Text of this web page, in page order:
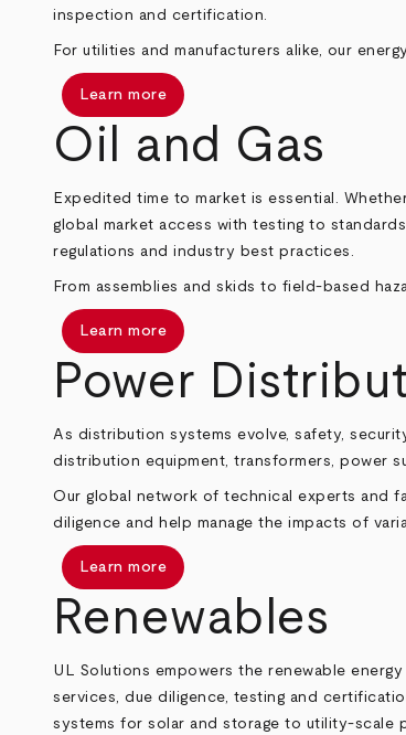
inspection and certification.
For utilities and manufacturers alike, our
Learn more
Oil and Gas
Expedited time to market is essential.
global market access with testing to
regulations and industry best practices.
From assemblies and skids to field‑based
Learn more
Power
As distribution systems evolve, safety,
distribution equipment, transformers, power
Our global network of technical experts and
diligence and help manage the impacts of
Learn more
Renewables
UL Solutions empowers the renewable
services, due diligence, testing and
systems for solar and storage to utility‑scale